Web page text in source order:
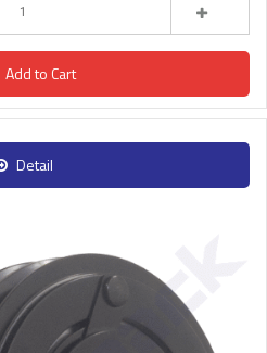
Add to Cart
Detail